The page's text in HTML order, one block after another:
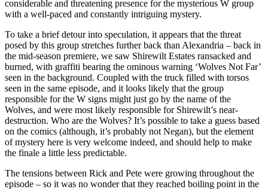
considerable and threatening presence for the mysterious W group
with a well-paced and constantly intriguing mystery.
To take a brief detour into speculation, it appears that the threat
posed by this group stretches further back than Alexandria – back in
the mid-season premiere, we saw Shirewilt Estates ransacked and
burned, with graffiti bearing the ominous warning ‘Wolves Not Far’
seen in the background. Coupled with the truck filled with torsos
seen in the same episode, and it looks likely that the group
responsible for the W signs might just go by the name of the
Wolves, and were most likely responsible for Shirewilt’s near-
destruction. Who are the Wolves? It’s possible to take a guess based
on the comics (although, it’s probably not Negan), but the element
of mystery here is very welcome indeed, and should help to make
the finale a little less predictable.
The tensions between Rick and Pete were growing throughout the
episode – so it was no wonder that they reached boiling point in the